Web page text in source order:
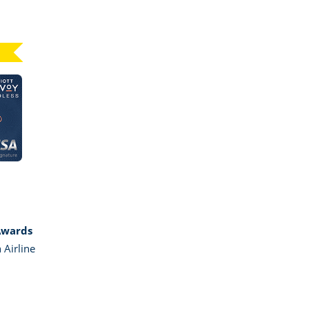
Click here to go to card page
Airline